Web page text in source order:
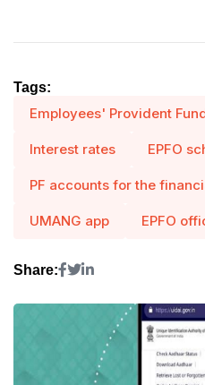
Tags:
Employees' Provident
Interest rates EPFO
PF accounts for the
UMANG app EPFO
Share: